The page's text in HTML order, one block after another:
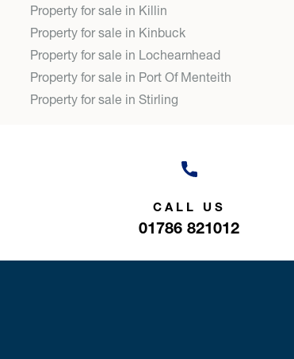
Property for sale in Killin
Property for sale in Kinbuck
Property for sale in Lochearnhead
Property for sale in Port Of Menteith
Property for sale in Stirling
CALL US
01786 821012